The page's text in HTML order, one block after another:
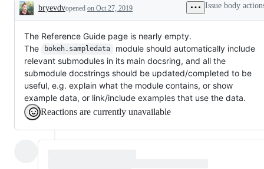
Description
bryevdvopened on Oct 27, 2019 Issue body
The Reference Guide page is nearly empty.
The
bokeh.sampledata
module should automatically include
relevant submodules in its main docsring, and all the
submodule docstrings should be updated/completed to be
useful, e.g. explain what the module contains, or show
example data, or link/include examples that use the data.
Reactions are currently unavailable